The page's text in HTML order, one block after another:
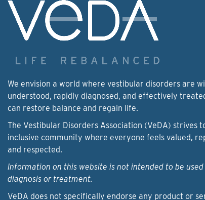
We envision a world where vestibular disorders are
understood, rapidly diagnosed, and effectively
can restore balance and regain life.
The Vestibular Disorders Association (VeDA) strives
inclusive community where everyone feels valued,
and respected.
Information on this website is not intended to be
diagnosis or treatment.
VeDA does not specifically endorse any product or